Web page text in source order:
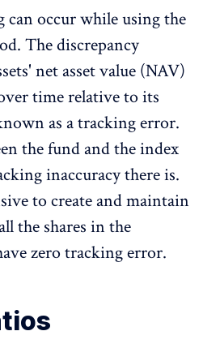
occur while using the
The discrepancy
net asset value (NAV)
time relative to its
as a tracking error.
the fund and the index
inaccuracy there is.
to create and maintain
the shares in the
zero tracking error.